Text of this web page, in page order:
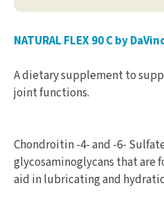
NATURAL FLEX 90 C by
A dietary supplement to
joint functions.
Chondroitin -4- and -6-
glycosaminoglycans that are
aid in lubricating and